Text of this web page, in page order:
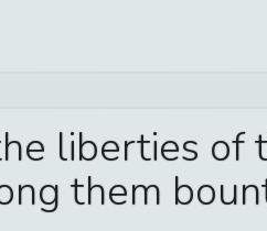
liberties of
them